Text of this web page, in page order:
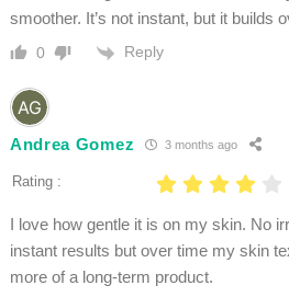
smoother. It’s not instant, but it builds
0 Reply
Andrea Gomez 3 months ago
Rating :
I love how gentle it is on my skin. No
instant results but over time my skin
more of a long-term product.